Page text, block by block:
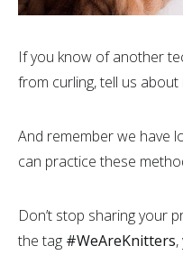
If you know of another
from curling, tell us
And remember we have
can practice these
Don’t stop sharing your
the tag #WeAreKnitters